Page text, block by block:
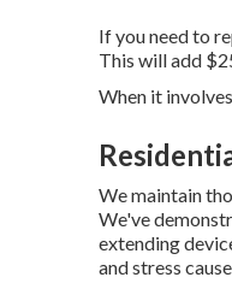
If you need to
This will add
When it
We maintain
We've
extending
and stress